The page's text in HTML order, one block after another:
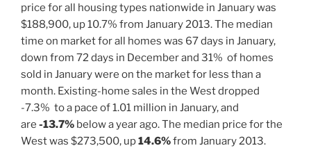
price for all housing types nationwide in January was
$188,900, up 10.7% from January 2013. The median
time on market for all homes was 67 days in January,
down from 72 days in December and 31% of homes
sold in January were on the market for less than a
month. Existing-home sales in the West dropped
-7.3% to a pace of 1.01 million in January, and
are -13.7% below a year ago. The median price for the
West was $273,500, up14.6%from January 2013.